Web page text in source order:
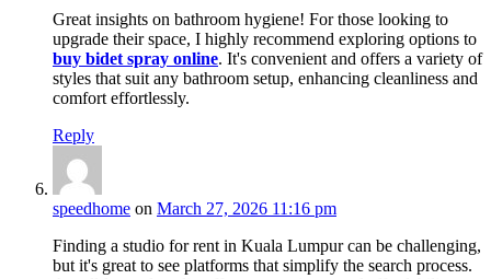
Great insights on bathroom hygiene! For those looking to
upgrade their space, I highly recommend exploring options to
buy bidet spray online. It's convenient and offers a variety of
styles that suit any bathroom setup, enhancing cleanliness and
comfort effortlessly.
Reply
speedhome on March 27, 2026 11:16 pm
Finding a studio for rent in Kuala Lumpur can be challenging,
but it's great to see platforms that simplify the search process.